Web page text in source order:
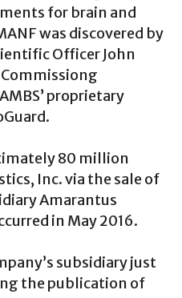
for brain and
was discovered by
Officer John
proprietary
80 million
Inc. via the sale of
Amarantus
in May 2016.
subsidiary just
the publication of